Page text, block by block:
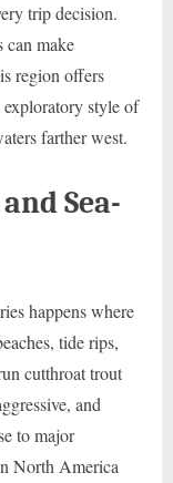
trip decision.
can make
region offers
exploratory style of
farther west.
Sea-
happens where
tide rips,
cutthroat trout
and
to major
North America